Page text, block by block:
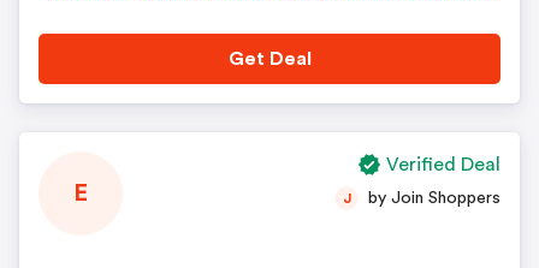
Get Deal
E J by Join Shoppers
Verified Deal